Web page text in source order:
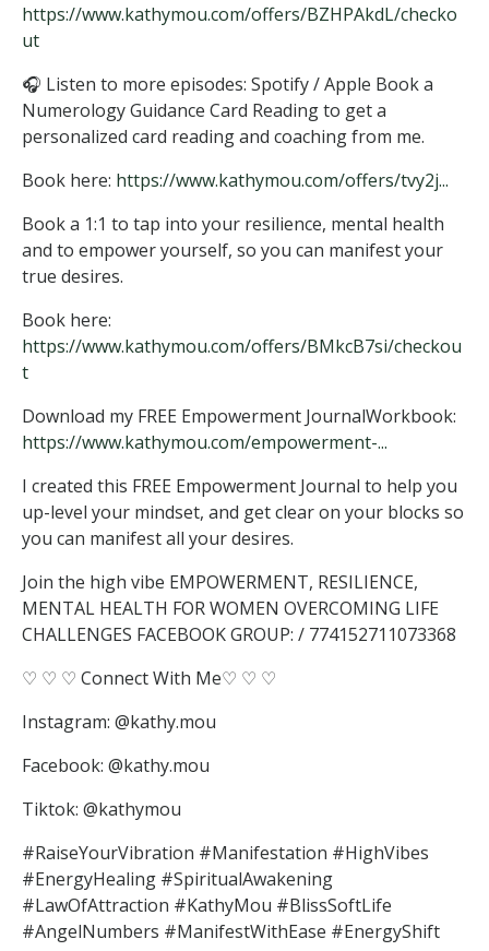
https://www.kathymou.com/offers/BZHPAkdL/checko
ut
🎧 Listen to more episodes: Spotify / Apple Book a
Numerology Guidance Card Reading to get a
personalized card reading and coaching from me.
Book here: https://www.kathymou.com/offers/tvy2j...
Book a 1:1 to tap into your resilience, mental health
and to empower yourself, so you can manifest your
true desires.
Book here:
https://www.kathymou.com/offers/BMkcB7si/checkou
t
Download my FREE Empowerment JournalWorkbook:
https://www.kathymou.com/empowerment-...
I created this FREE Empowerment Journal to help you
up-level your mindset, and get clear on your blocks so
you can manifest all your desires.
Join the high vibe EMPOWERMENT, RESILIENCE,
MENTAL HEALTH FOR WOMEN OVERCOMING LIFE
CHALLENGES FACEBOOK GROUP: / 774152711073368
♡ ♡ ♡ Connect With Me♡ ♡ ♡
Instagram: @kathy.mou
Facebook: @kathy.mou
Tiktok: @kathymou
#RaiseYourVibration #Manifestation #HighVibes
#EnergyHealing #SpiritualAwakening
#LawOfAttraction #KathyMou #BlissSoftLife
#AngelNumbers #ManifestWithEase #EnergyShift